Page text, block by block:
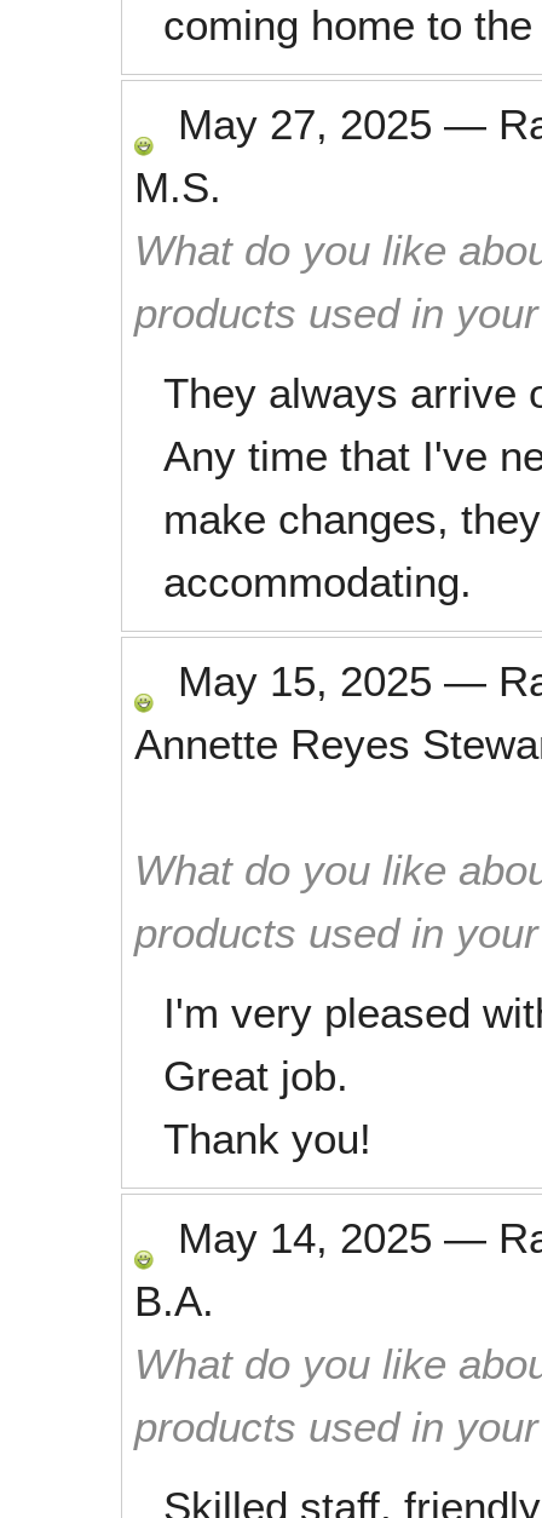
coming home to
May 27, 2025 —
M.S.
What do you like
products used in
They always arrive
Any time that I've
make changes,
accommodating.
May 15, 2025 —
Annette Reyes
What do you like
products used in
I'm very pleased
Great job.
Thank you!
May 14, 2025 —
B.A.
What do you like
products used in
Skilled staff,